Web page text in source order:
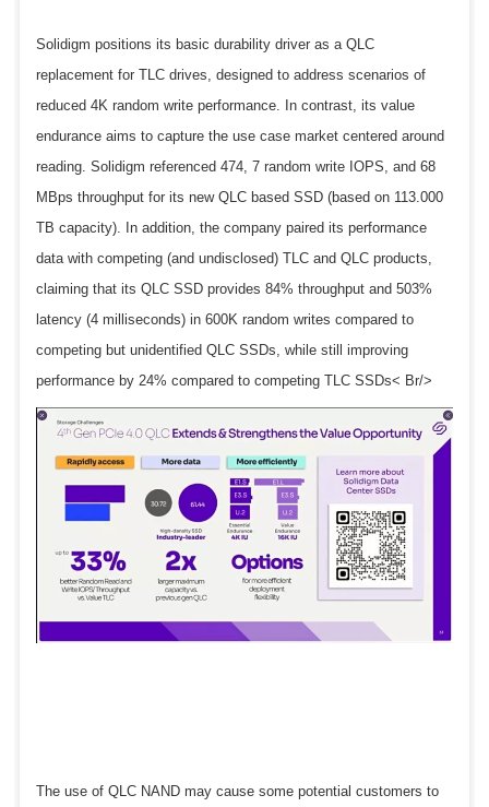
Solidigm positions its basic durability driver as a QLC
replacement for TLC drives, designed to address scenarios of
reduced 4K random write performance. In contrast, its value
endurance aims to capture the use case market centered around
reading. Solidigm referenced 474, 7 random write IOPS, and 68
MBps throughput for its new QLC based SSD (based on 113.000
TB capacity). In addition, the company paired its performance
data with competing (and undisclosed) TLC and QLC products,
claiming that its QLC SSD provides 84% throughput and 503%
latency (4 milliseconds) in 600K random writes compared to
competing but unidentified QLC SSDs, while still improving
performance by 24% compared to competing TLC SSDs< Br/>
The use of QLC NAND may cause some potential customers to